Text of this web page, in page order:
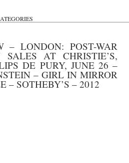
– LONDON: POST-WAR
AT CHRISTIE’S,
DE PURY, JUNE 26 –
– GIRL IN MIRROR
– SOTHEBY’S – 2012